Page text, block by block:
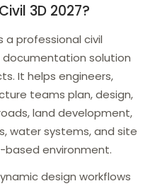
3D 2027?
a professional civil
documentation solution
It helps engineers,
teams plan, design,
land development,
water systems, and site
environment.
design workflows